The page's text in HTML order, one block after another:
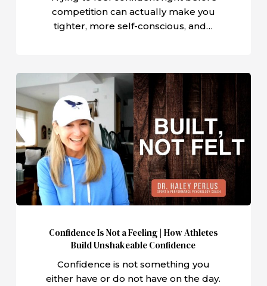
competition can actually make you
tighter, more self-conscious, and…
Confidence
Is
Not
a
Feeling
|
How
Athletes
Build
Confidence
Confidence Is Not a Feeling | How Athletes
Build Unshakeable Confidence
Confidence is not something you
either have or do not have on the day.